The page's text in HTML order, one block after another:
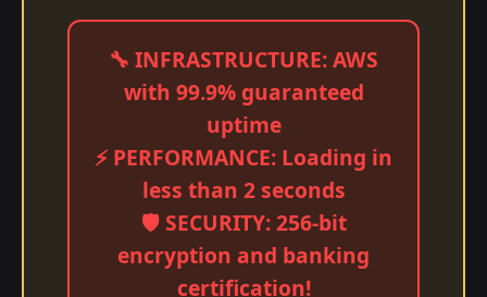
🔧 INFRASTRUCTURE: AWS
with 99.9% guaranteed
uptime
⚡ PERFORMANCE: Loading in
less than 2 seconds
🛡️ SECURITY: 256-bit
encryption and banking
certification!